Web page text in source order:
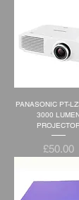
PANASONIC PT-
3000
Price
£50.00